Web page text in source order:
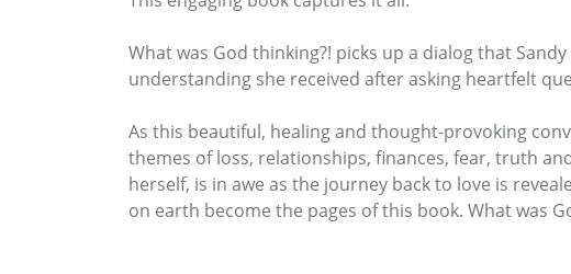
What was God thinking?! picks up a dialog that
understanding she received after asking heartfelt
As this beautiful, healing and thought-provoking
themes of loss, relationships, finances, fear, truth
herself, is in awe as the journey back to love is
on earth become the pages of this book. What was